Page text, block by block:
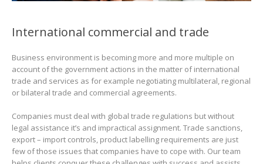
International commercial and trade
Business environment is becoming more and more multiple on
account of the government actions in the matter of international
trade and services as for example negotiating multilateral, regional
or bilateral trade and commercial agreements.
Companies must deal with global trade regulations but without
legal assistance it’s and impractical assignment. Trade sanctions,
export – import controls, product labelling requirements are just
few of those issues that companies have to cope with. Our team